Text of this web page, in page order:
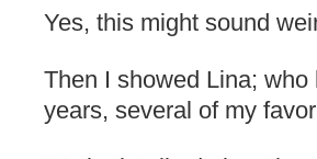
Yes, this might sound
Then I showed Lina;
years, several of my